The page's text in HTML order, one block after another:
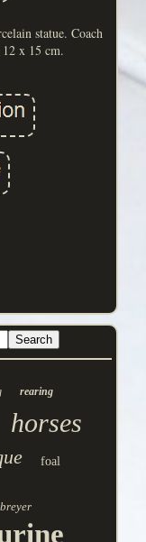
statue. Coach
x 15 cm.
rearing
horses
foal
breyer